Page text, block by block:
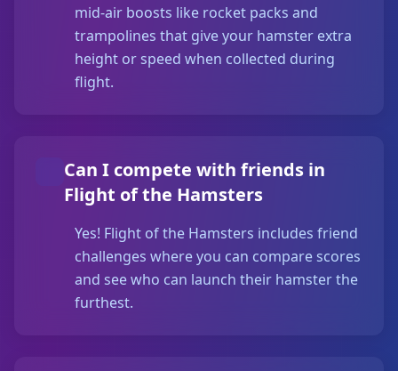
mid-air boosts like rocket packs and
trampolines that give your hamster extra
height or speed when collected during
flight.
Can I compete with friends in
Flight of the Hamsters
Yes! Flight of the Hamsters includes friend
challenges where you can compare scores
and see who can launch their hamster the
furthest.